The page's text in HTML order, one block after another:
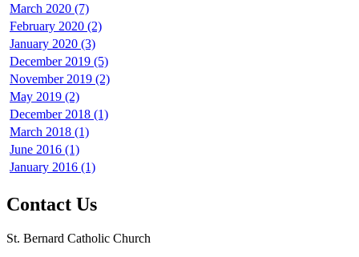
March 2020 (7)
February 2020 (2)
January 2020 (3)
December 2019 (5)
November 2019 (2)
May 2019 (2)
December 2018 (1)
March 2018 (1)
June 2016 (1)
January 2016 (1)
Contact Us
St. Bernard Catholic Church